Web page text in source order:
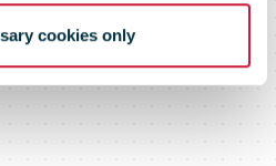
cookies only